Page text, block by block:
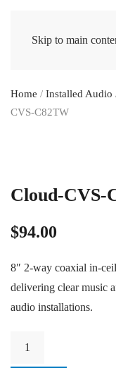
Skip to main
Home / Installed Audio
CVS-C82TW
Cloud-CVS-
$94.00
8″ 2-way coaxial in-
delivering clear music
audio installations.